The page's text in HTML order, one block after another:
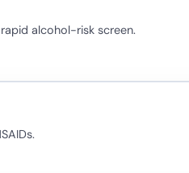
alcohol-risk screen.